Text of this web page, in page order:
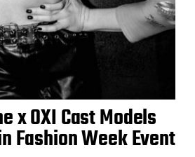
x OXI Cast Models
Fashion Week Event